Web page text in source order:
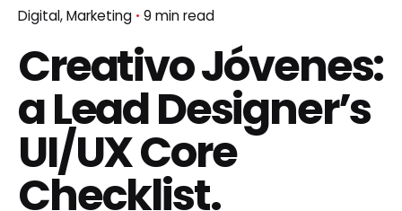
Digital Marketing 9 min read
Creativo Jóvenes:
a Lead Designer’s
UI/UX Core
Checklist.